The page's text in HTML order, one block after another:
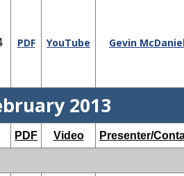
PDF YouTube Gevin
2013
PDF Video Presenter/